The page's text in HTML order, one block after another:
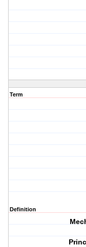
Term
Definition